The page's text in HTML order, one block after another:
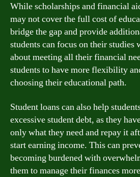
While scholarships and financial
may not cover the full cost of
bridge the gap and provide
students can focus on their
about meeting all their financial
students to have more flexibility
choosing their educational path.
Student loans can also help
excessive student debt, as they
only what they need and repay it
start earning income. This can
becoming burdened with
them to manage their finances